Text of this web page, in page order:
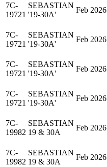
7C-
19721
SEBASTIAN
'19-30A'
Feb 2026
7C-
19721
SEBASTIAN
'19-30A'
Feb 2026
7C-
19721
SEBASTIAN
'19-30A'
Feb 2026
7C-
19721
SEBASTIAN
'19-30A'
Feb 2026
7C-
19982
SEBASTIAN
19 & 30A
Feb 2026
7C-
19982
SEBASTIAN
19 & 30A
Feb 2026